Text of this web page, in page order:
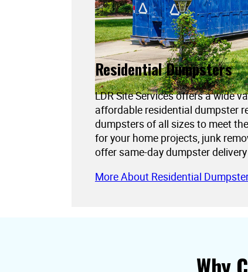
Residential Dumpsters
LDR Site Services offers a wide
affordable residential dumpster
dumpsters of all sizes to meet
for your home projects, junk
offer same-day dumpster delivery
More About Residential